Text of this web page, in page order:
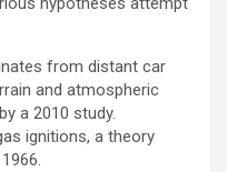
from distant car
and atmospheric
a 2010 study.
ignitions, a theory